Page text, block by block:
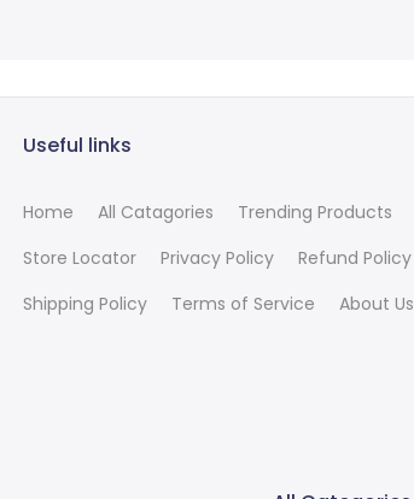
Useful links
Home All Catagories
Trending Products
Store Locator
Privacy Policy
Refund Policy
Shipping Policy
Terms of Service About Us